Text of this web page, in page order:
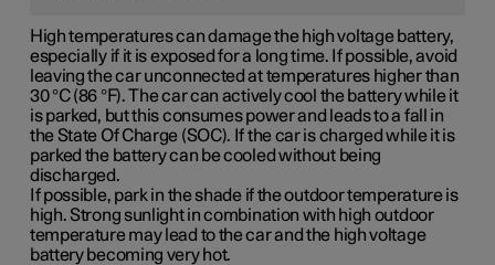
High temperatures can damage the high voltage battery,
especially if it is exposed for a long time. If possible, avoid
leaving the car unconnected at temperatures higher than
30 °C (86 °F). The car can actively cool the battery while it
is parked, but this consumes power and leads to a fall in
the State Of Charge (SOC). If the car is charged while it is
parked the battery can be cooled without being
discharged.
If possible, park in the shade if the outdoor temperature is
high. Strong sunlight in combination with high outdoor
temperature may lead to the car and the high voltage
battery becoming very hot.